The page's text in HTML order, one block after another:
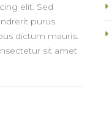
elit. Sed
purus.
dictum mauris.
sit amet